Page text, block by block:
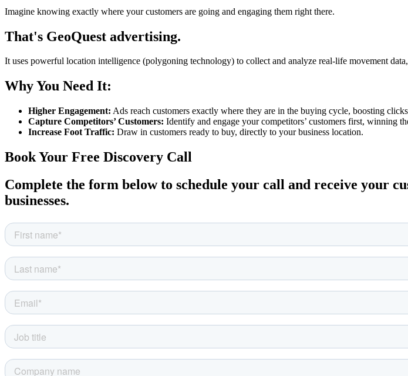
Imagine knowing exactly where your customers are going and engaging them right there.
That's GeoQuest advertising.
It uses powerful location intelligence (polygoning technology) to collect and analyze real-life movement
Why You Need It:
Higher Engagement: Ads reach customers exactly where they are in the buying cycle, boosting
Capture Competitors’ Customers: Identify and engage your competitors’ customers first, winning
Increase Foot Traffic: Draw in customers ready to buy, directly to your business location.
Book Your Free Discovery Call
Complete the form below to schedule your call and receive your
businesses.